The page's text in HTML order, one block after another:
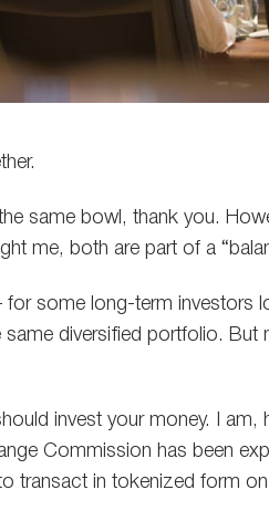
same bowl, thank you.
me, both are part of a
some long-term investors
diversified portfolio. But
invest your money. I am,
Commission has been
transact in tokenized form